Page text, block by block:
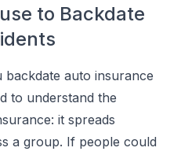
to Backdate
backdate auto insurance
to understand the
it spreads
a group. If people could